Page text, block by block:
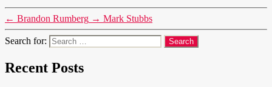
← Brandon Rumberg → Mark Stubbs
Search for:
Recent Posts